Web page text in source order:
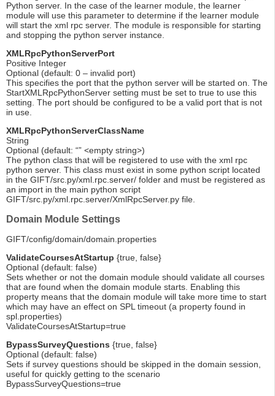
Python server. In the case of the learner module, the learner
module will use this parameter to determine if the learner module
will start the xml rpc server. The module is responsible for starting
and stopping the python server instance.
XMLRpcPythonServerPort
Positive Integer
Optional (default: 0 – invalid port)
This specifies the port that the python server will be started on. The
StartXMLRpcPythonServer setting must be set to true to use this
setting. The port should be configured to be a valid port that is not
in use.
XMLRpcPythonServerClassName
String
Optional (default: “” <empty string>)
The python class that will be registered to use with the xml rpc
python server. This class must exist in some python script located
in the GIFT/src.py/xml.rpc.server/ folder and must be registered as
an import in the main python script
GIFT/src.py/xml.rpc.server/XmlRpcServer.py file.
Domain Module Settings
GIFT/config/domain/domain.properties
ValidateCoursesAtStartup {true, false}
Optional (default: false)
Sets whether or not the domain module should validate all courses
that are found when the domain module starts. Enabling this
property means that the domain module will take more time to start
which may have an effect on SPL timeout (a property found in
spl.properties)
ValidateCoursesAtStartup=true
BypassSurveyQuestions {true, false}
Optional (default: false)
Sets if survey questions should be skipped in the domain session,
useful for quickly getting to the scenario
BypassSurveyQuestions=true